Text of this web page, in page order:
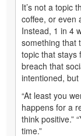
It’s not a topic
coffee, or even
Instead, 1 in 4
something that
topic that stays
breach that
intentioned,
“At least you
happens for a
think positive.”
time.”